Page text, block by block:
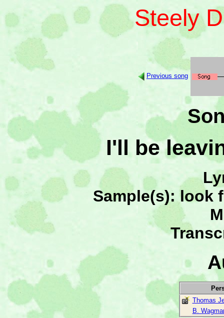
Steely
Previous song
I'll be
Sample(s): look
Thomas
B.